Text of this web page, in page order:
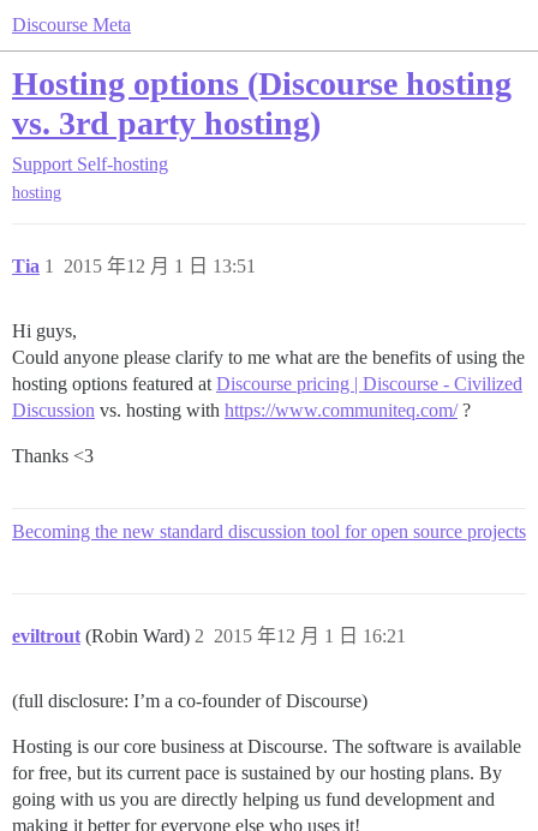
Discourse Meta
Hosting options (Discourse hosting
vs. 3rd party hosting)
Support Self-hosting
hosting
Tia 2015 年12 月 1 日 13:51
1
Hi guys,
Could anyone please clarify to me what are the benefits of using the
hosting options featured at Discourse pricing | Discourse - Civilized
Discussion vs. hosting with https://www.communiteq.com/?
Thanks <3
Becoming the new standard discussion tool for open source projects
eviltrout (Robin Ward) 2015 年12 月 1 日 16:21
2
(full disclosure: I’m a co-founder of Discourse)
Hosting is our core business at Discourse. The software is available
for free, but its current pace is sustained by our hosting plans. By
going with us you are directly helping us fund development and
making it better for everyone else who uses it!